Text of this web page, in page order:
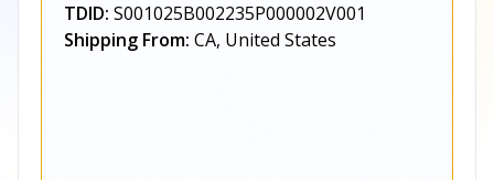
TDID: S001025B002235P000002V001
Shipping From: CA, United States